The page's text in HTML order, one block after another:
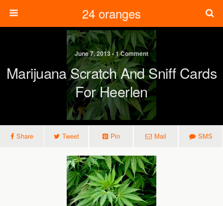
24 oranges
June 7, 2013 • 1 Comment
Marijuana Scratch And Sniff Cards
For Heerlen
Share Tweet Pin Mail SMS